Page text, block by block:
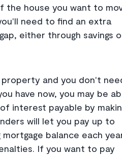
the house you want to
need to find an extra
either through savings
and you don't
have now, you may be
interest payable by
will let you pay up to
balance each
If you want to pay